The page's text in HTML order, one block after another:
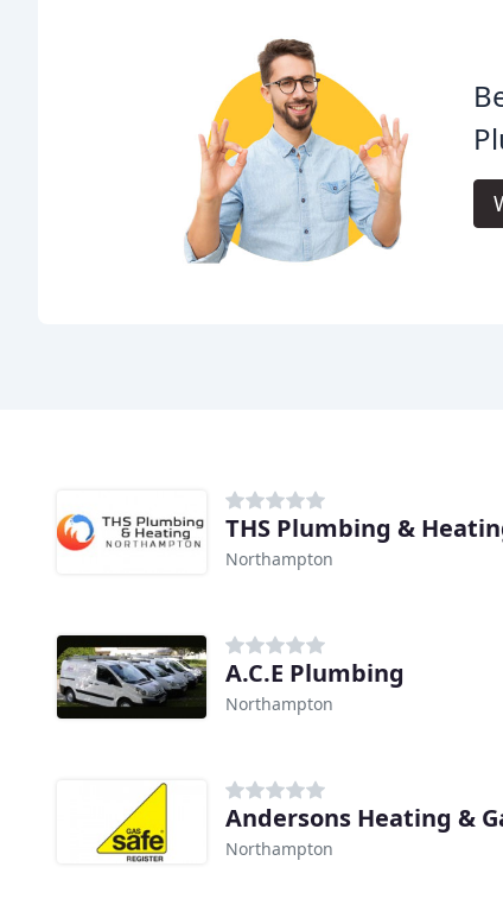
THS Plumbing &
Northampton
A.C.E Plumbing
Northampton
Andersons Heating &
Northampton